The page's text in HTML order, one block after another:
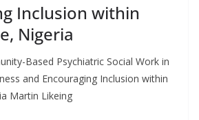
Inclusion within
Nigeria
Based Psychiatric Social Work in
and Encouraging Inclusion within
Martin Likeing